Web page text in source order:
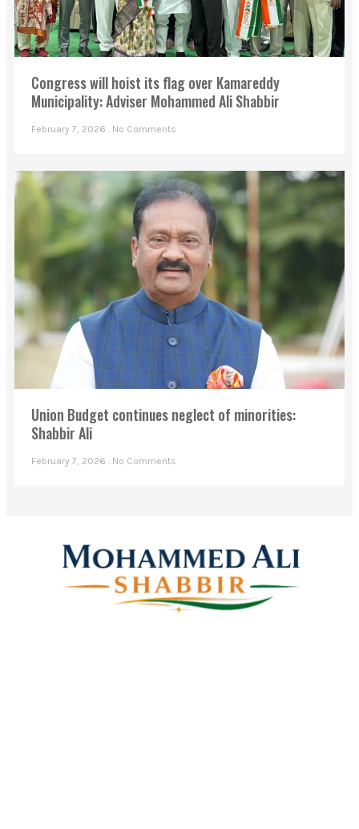
Congress will hoist its flag over Kamareddy
Municipality: Adviser Mohammed Ali Shabbir
February 7, 2026 No Comments
Union Budget continues neglect of minorities:
Shabbir Ali
February 7, 2026 No Comments